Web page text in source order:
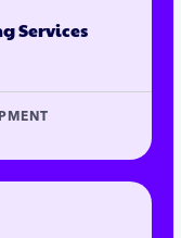
Services